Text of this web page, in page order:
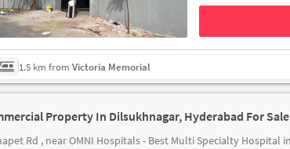
1.5 km from Victoria Memorial
Property In Dilsukhnagar, Hyderabad For Sale